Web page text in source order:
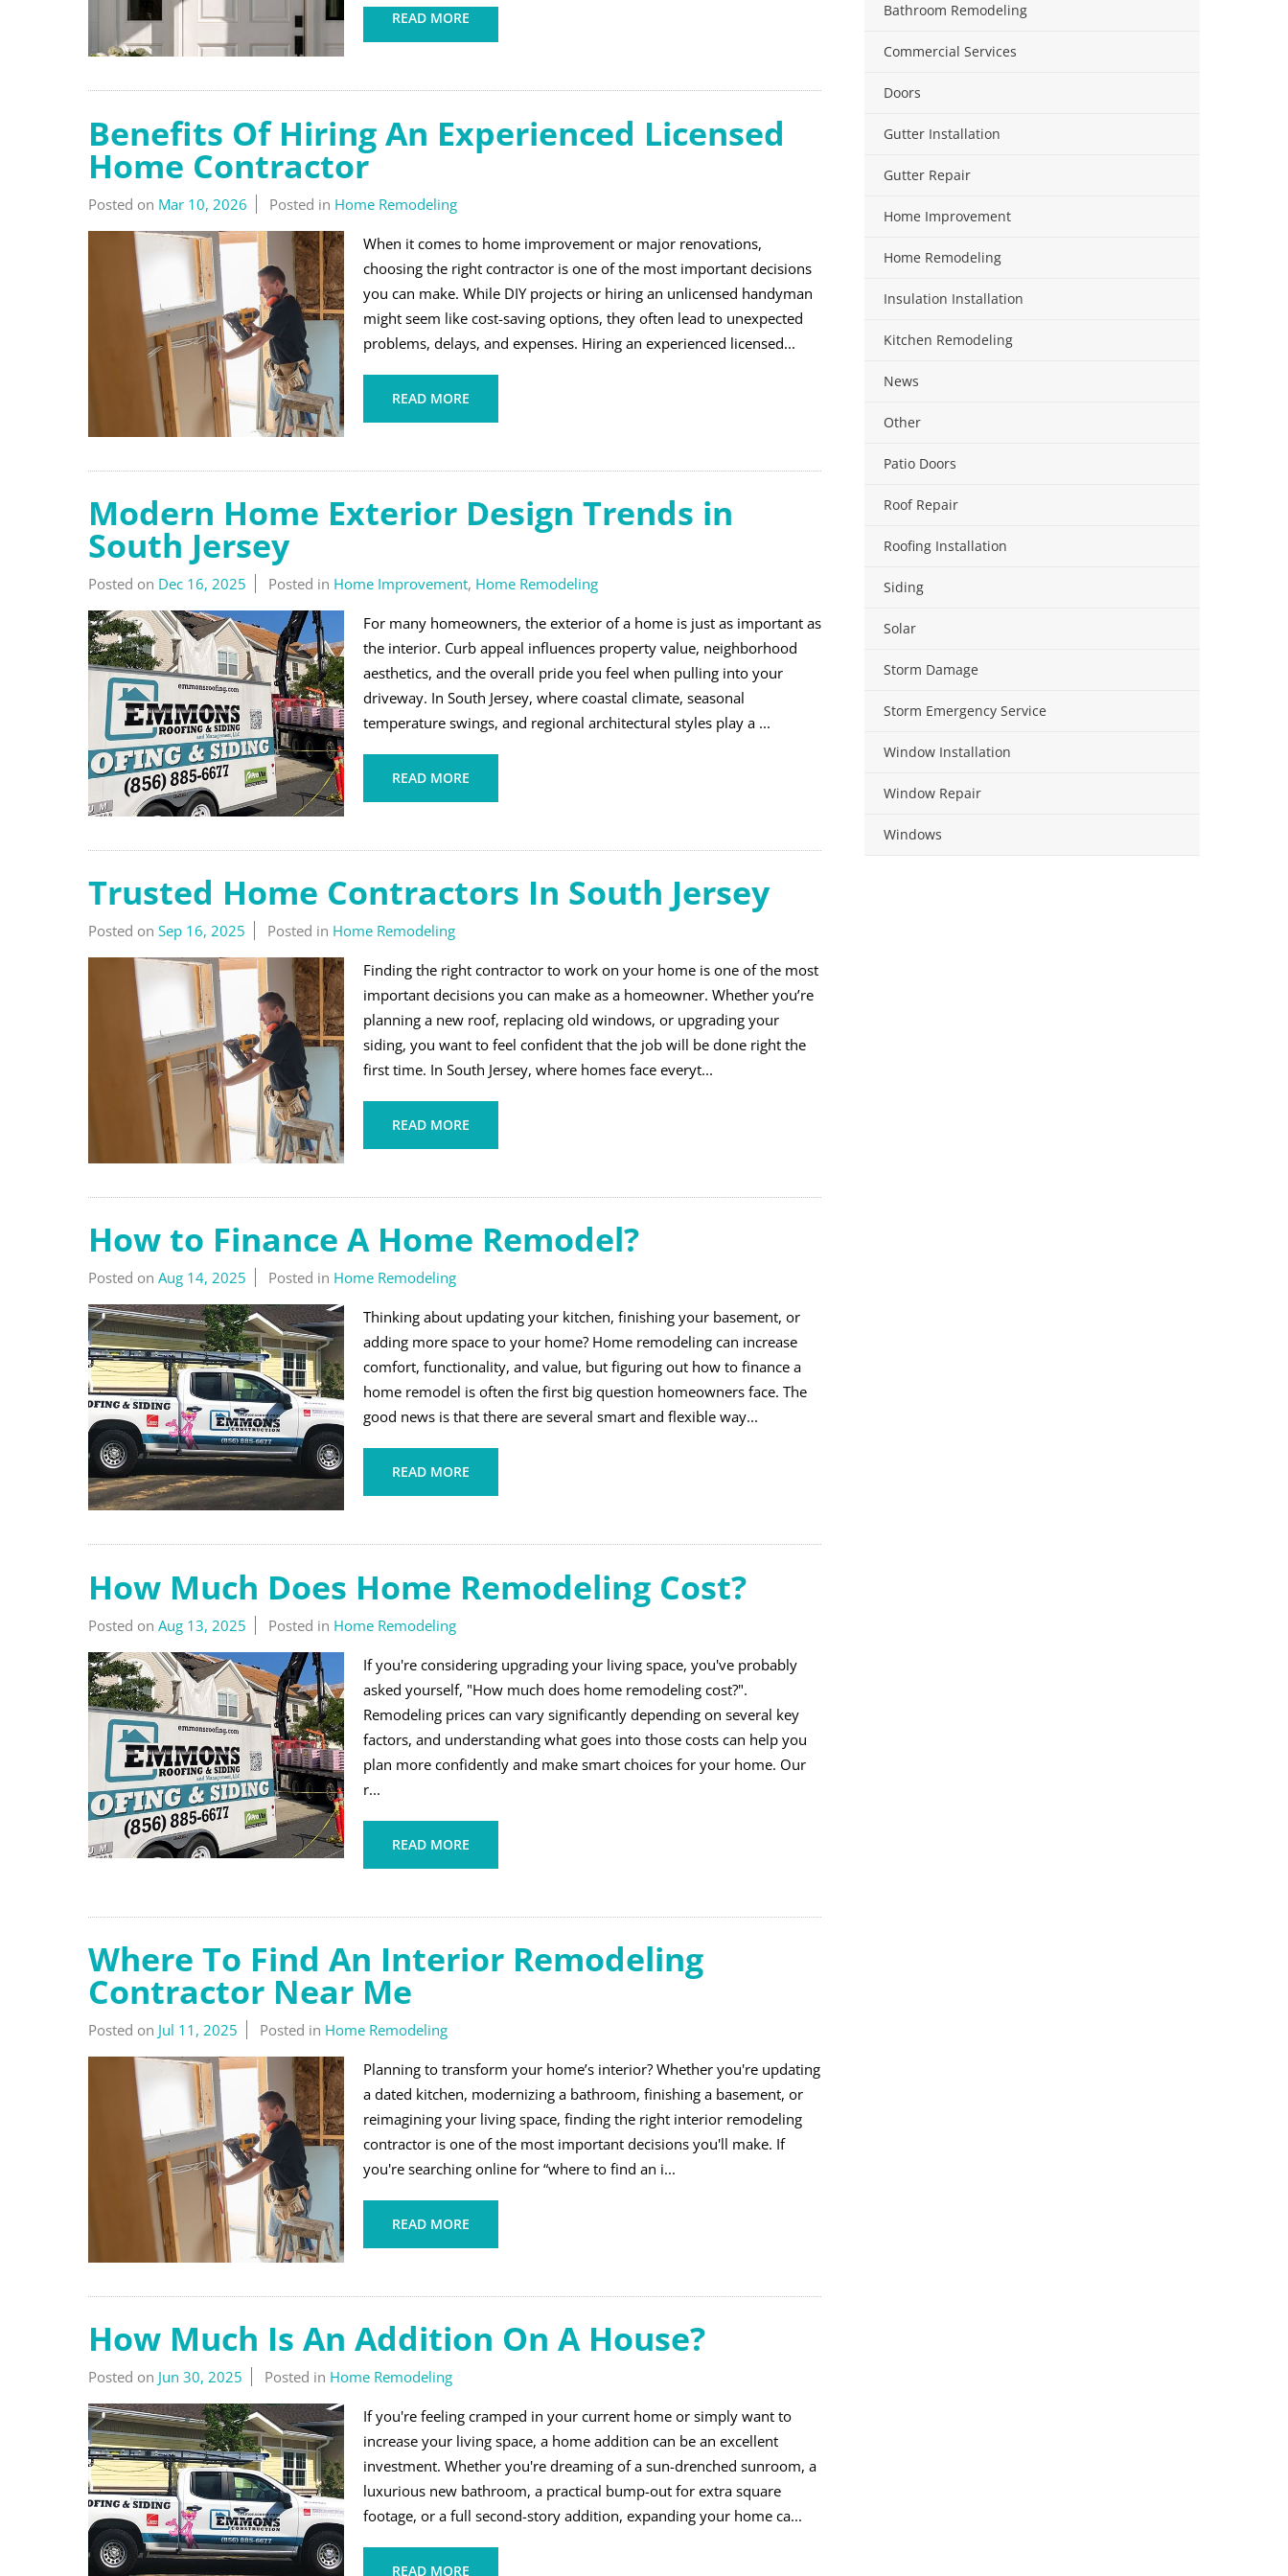
READ MORE
Benefits Of Hiring An Experienced Licensed
Home Contractor
Posted on Mar 10, 2026 Posted in Home Remodeling
When it comes to home improvement or major renovations,
choosing the right contractor is one of the most important decisions
you can make. While DIY projects or hiring an unlicensed handyman
might seem like cost-saving options, they often lead to unexpected
problems, delays, and expenses. Hiring an experienced licensed...
READ MORE
Modern Home Exterior Design Trends in
South Jersey
Posted on Dec 16, 2025 Posted in Home Improvement, Home Remodeling
For many homeowners, the exterior of a home is just as important as
the interior. Curb appeal influences property value, neighborhood
aesthetics, and the overall pride you feel when pulling into your
driveway. In South Jersey, where coastal climate, seasonal
temperature swings, and regional architectural styles play a ...
READ MORE
Trusted Home Contractors In South Jersey
Posted on Sep 16, 2025 Posted in Home Remodeling
Finding the right contractor to work on your home is one of the most
important decisions you can make as a homeowner. Whether you’re
planning a new roof, replacing old windows, or upgrading your
siding, you want to feel confident that the job will be done right the
first time. In South Jersey, where homes face everyt...
READ MORE
How to Finance A Home Remodel?
Posted on Aug 14, 2025 Posted in Home Remodeling
Thinking about updating your kitchen, finishing your basement, or
adding more space to your home? Home remodeling can increase
comfort, functionality, and value, but figuring out how to finance a
home remodel is often the first big question homeowners face. The
good news is that there are several smart and flexible way...
READ MORE
How Much Does Home Remodeling Cost?
Posted on Aug 13, 2025 Posted in Home Remodeling
If you're considering upgrading your living space, you've probably
asked yourself, "How much does home remodeling cost?".
Remodeling prices can vary significantly depending on several key
factors, and understanding what goes into those costs can help you
plan more confidently and make smart choices for your home. Our
r...
READ MORE
Where To Find An Interior Remodeling
Contractor Near Me
Posted on Jul 11, 2025 Posted in Home Remodeling
Planning to transform your home’s interior? Whether you're updating
a dated kitchen, modernizing a bathroom, finishing a basement, or
reimagining your living space, finding the right interior remodeling
contractor is one of the most important decisions you'll make. If
you're searching online for “where to find an i...
READ MORE
How Much Is An Addition On A House?
Posted on Jun 30, 2025 Posted in Home Remodeling
If you're feeling cramped in your current home or simply want to
increase your living space, a home addition can be an excellent
investment. Whether you're dreaming of a sun-drenched sunroom, a
luxurious new bathroom, a practical bump-out for extra square
footage, or a full second-story addition, expanding your home ca...
READ MORE
Bathroom Remodeling
Commercial Services
Doors
Gutter Installation
Gutter Repair
Home Improvement
Home Remodeling
Insulation Installation
Kitchen Remodeling
News
Other
Patio Doors
Roof Repair
Roofing Installation
Siding
Solar
Storm Damage
Storm Emergency Service
Window Installation
Window Repair
Windows